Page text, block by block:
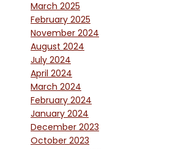
March 2025
February 2025
November 2024
August 2024
July 2024
April 2024
March 2024
February 2024
January 2024
December 2023
October 2023